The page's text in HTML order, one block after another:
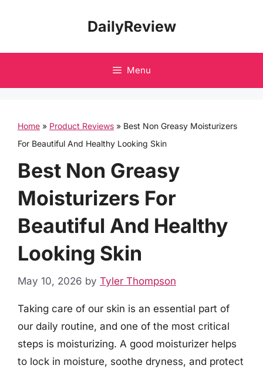
DailyReview
Menu
Home » Product Reviews » Best Non Greasy Moisturizers
For Beautiful And Healthy Looking Skin
Best Non Greasy
Moisturizers For
Beautiful And Healthy
Looking Skin
May 10, 2026 by Tyler Thompson
Taking care of our skin is an essential part of
our daily routine, and one of the most critical
steps is moisturizing. A good moisturizer helps
to lock in moisture, soothe dryness, and protect